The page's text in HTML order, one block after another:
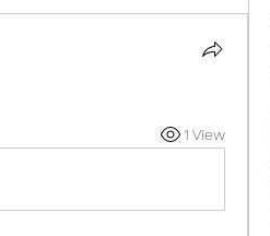
1 View